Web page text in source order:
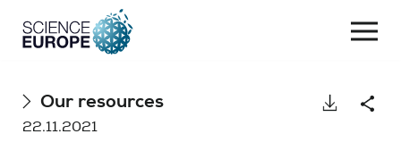
Skip
Our resources
22.11.2021
Download